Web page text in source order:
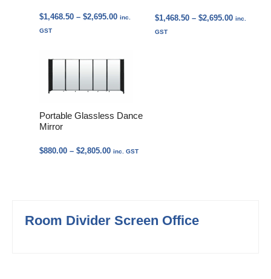
$1,468.50 – $2,695.00Price
inc.
GST
$1,468.50 – $2,695.00Price
inc.
GST
Portable Glassless Dance
Mirror
$880.00 – $2,805.00Price
inc. GST
Room Divider Screen Office